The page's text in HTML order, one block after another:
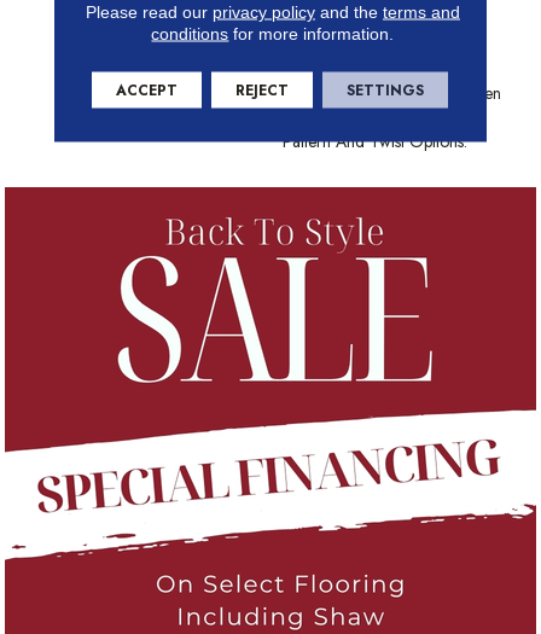
The Industry, Shaw Carpet
Brings Color, Texture And
Value To Your Floors. Create
Distinctively Stylish Looks When
Pattern And Twist Options.
Please read our privacy policyand the terms and
conditions for more information.
ACCEPT REJECT SETTINGS